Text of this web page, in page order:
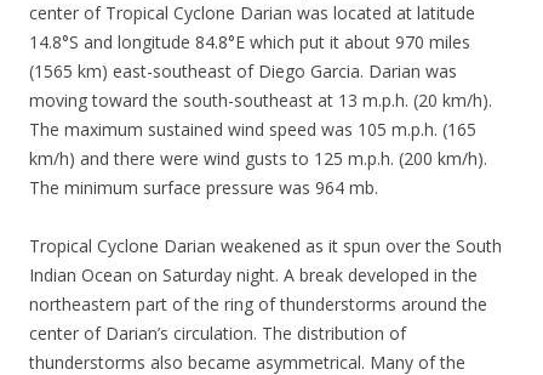
center of Tropical Cyclone Darian was located at latitude
14.8°S and longitude 84.8°E which put it about 970 miles
(1565 km) east-southeast of Diego Garcia. Darian was
moving toward the south-southeast at 13 m.p.h. (20 km/h).
The maximum sustained wind speed was 105 m.p.h. (165
km/h) and there were wind gusts to 125 m.p.h. (200 km/h).
The minimum surface pressure was 964 mb.
Tropical Cyclone Darian weakened as it spun over the South
Indian Ocean on Saturday night. A break developed in the
northeastern part of the ring of thunderstorms around the
center of Darian’s circulation. The distribution of
thunderstorms also became asymmetrical. Many of the